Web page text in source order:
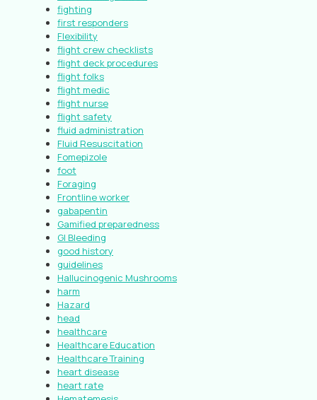
fighting
first responders
Flexibility
flight crew checklists
flight deck procedures
flight folks
flight medic
flight nurse
flight safety
fluid administration
Fluid Resuscitation
Fomepizole
foot
Foraging
Frontline worker
gabapentin
Gamified preparedness
GI Bleeding
good history
guidelines
Hallucinogenic Mushrooms
harm
Hazard
head
healthcare
Healthcare Education
Healthcare Training
heart disease
heart rate